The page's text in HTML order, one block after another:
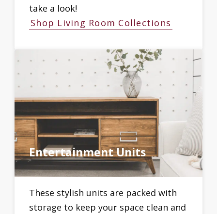
take a look!
Shop Living Room Collections
Entertainment Units
These stylish units are packed with
storage to keep your space clean and